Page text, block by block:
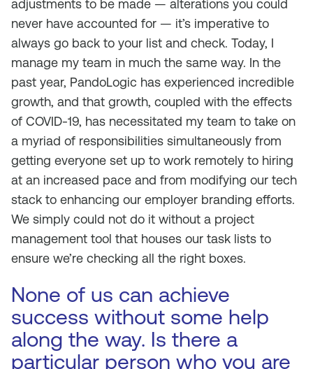
adjustments to be made — alterations you could
never have accounted for — it’s imperative to
always go back to your list and check. Today, I
manage my team in much the same way. In the
past year, PandoLogic has experienced incredible
growth, and that growth, coupled with the effects
of COVID-19, has necessitated my team to take on
a myriad of responsibilities simultaneously from
getting everyone set up to work remotely to hiring
at an increased pace and from modifying our tech
stack to enhancing our employer branding efforts.
We simply could not do it without a project
management tool that houses our task lists to
ensure we’re checking all the right boxes.
None of us can achieve
success without some help
along the way. Is there a
particular person who you are